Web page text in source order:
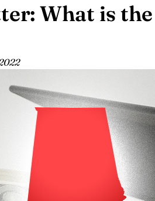
What is